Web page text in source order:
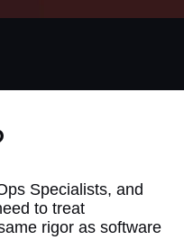
Specialists, and
to treat
rigor as software